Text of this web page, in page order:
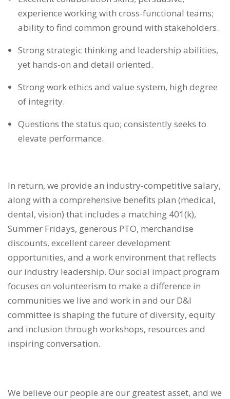
experience working with cross-functional teams;
ability to find common ground with stakeholders.
Strong strategic thinking and leadership abilities,
yet hands-on and detail oriented.
Strong work ethics and value system, high degree
of integrity.
Questions the status quo; consistently seeks to
elevate performance.
In return, we provide an industry-competitive salary,
along with a comprehensive benefits plan (medical,
dental, vision) that includes a matching 401(k),
Summer Fridays, generous PTO, merchandise
discounts, excellent career development
opportunities, and a work environment that reflects
our industry leadership. Our social impact program
focuses on volunteerism to make a difference in
communities we live and work in and our D&I
committee is shaping the future of diversity, equity
and inclusion through workshops, resources and
inspiring conversation.
We believe our people are our greatest asset, and we